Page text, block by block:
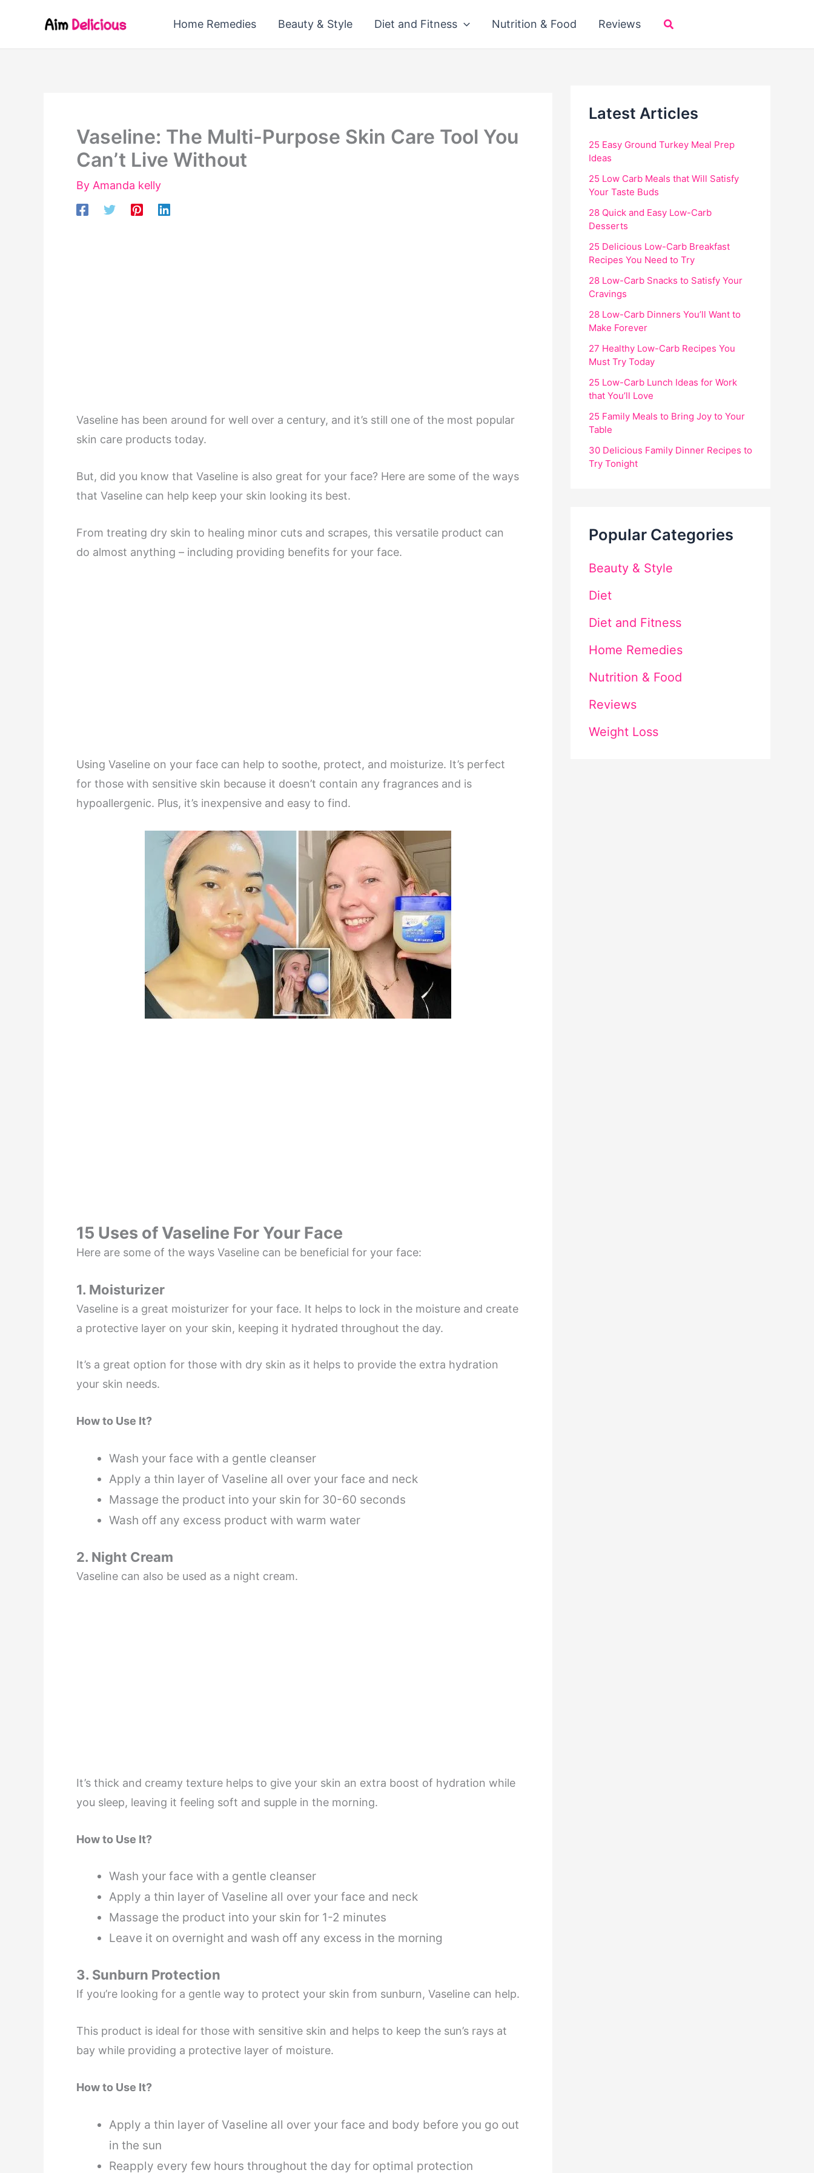
content
Home Remedies Beauty & Style Diet and Fitness Nutrition & Food Reviews Search
Vaseline: The Multi-Purpose Skin Care Tool You
Can’t Live Without
By Amanda kelly
Vaseline has been around for well over a century, and it’s still one of the most popular
skin care products today.
But, did you know that Vaseline is also great for your face? Here are some of the ways
that Vaseline can help keep your skin looking its best.
From treating dry skin to healing minor cuts and scrapes, this versatile product can
do almost anything – including providing benefits for your face.
Using Vaseline on your face can help to soothe, protect, and moisturize. It’s perfect
for those with sensitive skin because it doesn’t contain any fragrances and is
hypoallergenic. Plus, it’s inexpensive and easy to find.
15 Uses of Vaseline For Your Face
Here are some of the ways Vaseline can be beneficial for your face:
1. Moisturizer
Vaseline is a great moisturizer for your face. It helps to lock in the moisture and create
a protective layer on your skin, keeping it hydrated throughout the day.
It’s a great option for those with dry skin as it helps to provide the extra hydration
your skin needs.
How to Use It?
Wash your face with a gentle cleanser
Apply a thin layer of Vaseline all over your face and neck
Massage the product into your skin for 30-60 seconds
Wash off any excess product with warm water
2. Night Cream
Vaseline can also be used as a night cream.
It’s thick and creamy texture helps to give your skin an extra boost of hydration while
you sleep, leaving it feeling soft and supple in the morning.
How to Use It?
Wash your face with a gentle cleanser
Apply a thin layer of Vaseline all over your face and neck
Massage the product into your skin for 1-2 minutes
Leave it on overnight and wash off any excess in the morning
3. Sunburn Protection
If you’re looking for a gentle way to protect your skin from sunburn, Vaseline can help.
This product is ideal for those with sensitive skin and helps to keep the sun’s rays at
bay while providing a protective layer of moisture.
How to Use It?
Apply a thin layer of Vaseline all over your face and body before you go out
in the sun
Reapply every few hours throughout the day for optimal protection
Latest Articles
25 Easy Ground Turkey Meal Prep
Ideas
25 Low Carb Meals that Will Satisfy
Your Taste Buds
28 Quick and Easy Low-Carb
Desserts
25 Delicious Low-Carb Breakfast
Recipes You Need to Try
28 Low-Carb Snacks to Satisfy Your
Cravings
28 Low-Carb Dinners You’ll Want to
Make Forever
27 Healthy Low-Carb Recipes You
Must Try Today
25 Low-Carb Lunch Ideas for Work
that You’ll Love
25 Family Meals to Bring Joy to Your
Table
30 Delicious Family Dinner Recipes to
Try Tonight
Popular Categories
Beauty & Style
Diet
Diet and Fitness
Home Remedies
Nutrition & Food
Reviews
Weight Loss